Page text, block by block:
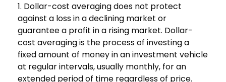
1. Dollar-cost averaging does not protect
against a loss in a declining market or
guarantee a profit in a rising market. Dollar-
cost averaging is the process of investing a
fixed amount of money in an investment vehicle
at regular intervals, usually monthly, for an
extended period of time regardless of price.